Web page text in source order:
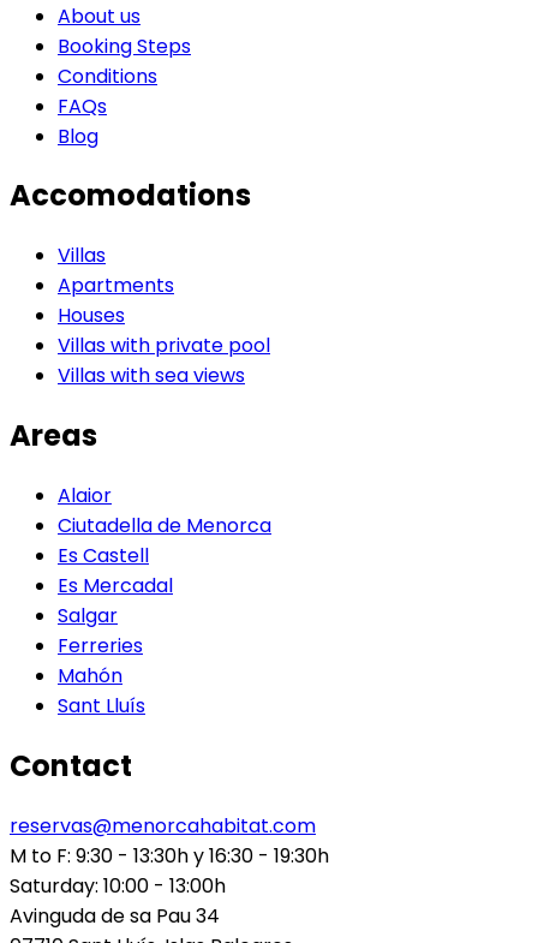
About us
Booking Steps
Conditions
FAQs
Blog
Accomodations
Villas
Apartments
Houses
Villas with private pool
Villas with sea views
Areas
Alaior
Ciutadella de Menorca
Es Castell
Es Mercadal
Salgar
Ferreries
Mahón
Sant Lluís
Contact
reservas@menorcahabitat.com
M to F: 9:30 - 13:30h y 16:30 - 19:30h
Saturday: 10:00 - 13:00h
Avinguda de sa Pau 34